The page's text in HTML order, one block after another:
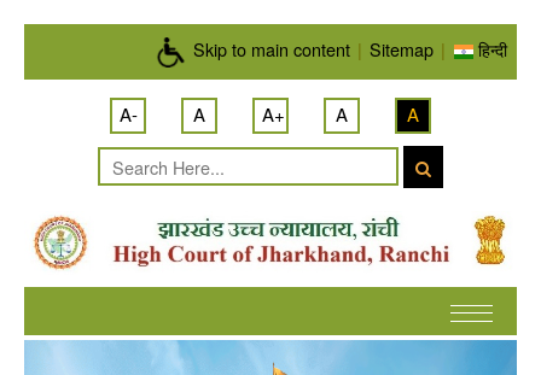
Skip to main content | Sitemap | हिन्दी
A- A A+ A A